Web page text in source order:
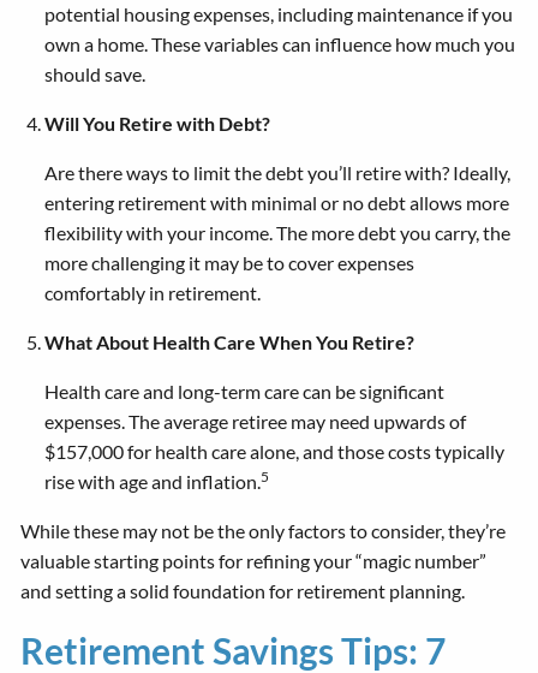
potential housing expenses, including maintenance if you
own a home. These variables can influence how much you
should save.
Will You Retire with Debt?
Are there ways to limit the debt you’ll retire with? Ideally,
entering retirement with minimal or no debt allows more
flexibility with your income. The more debt you carry, the
more challenging it may be to cover expenses
comfortably in retirement.
What About Health Care When You Retire?
Health care and long-term care can be significant
expenses. The average retiree may need upwards of
$157,000 for health care alone, and those costs typically
rise with age and inflation.5
While these may not be the only factors to consider, they’re
valuable starting points for refining your “magic number”
and setting a solid foundation for retirement planning.
Retirement Savings Tips: 7